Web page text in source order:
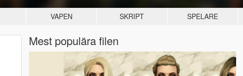
VAPEN SKRIPT SPELARE
Mest populära filen